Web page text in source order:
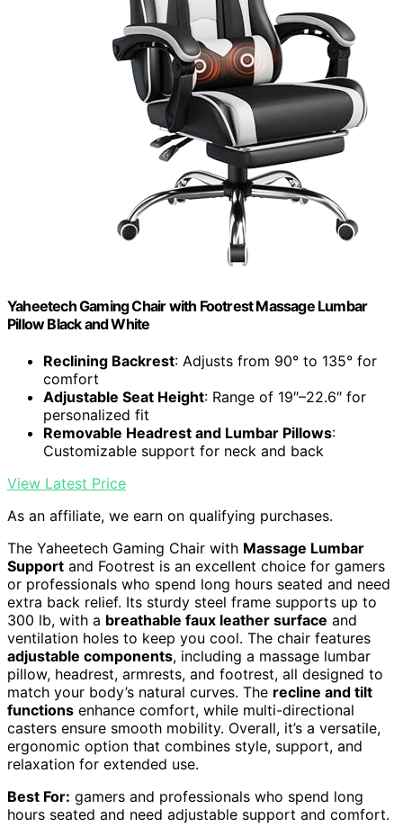
Yaheetech Gaming Chair with Footrest Massage Lumbar
Pillow Black and White
Reclining Backrest: Adjusts from 90° to 135° for
comfort
Adjustable Seat Height: Range of 19″–22.6″ for
personalized fit
Removable Headrest and Lumbar Pillows:
Customizable support for neck and back
View Latest Price
As an affiliate, we earn on qualifying purchases.
The Yaheetech Gaming Chair with Massage Lumbar
Support and Footrest is an excellent choice for gamers
or professionals who spend long hours seated and need
extra back relief. Its sturdy steel frame supports up to
300 lb, with a breathable faux leather surface and
ventilation holes to keep you cool. The chair features
adjustable components, including a massage lumbar
pillow, headrest, armrests, and footrest, all designed to
match your body’s natural curves. The recline and tilt
functions enhance comfort, while multi-directional
casters ensure smooth mobility. Overall, it’s a versatile,
ergonomic option that combines style, support, and
relaxation for extended use.
Best For: gamers and professionals who spend long
hours seated and need adjustable support and comfort.